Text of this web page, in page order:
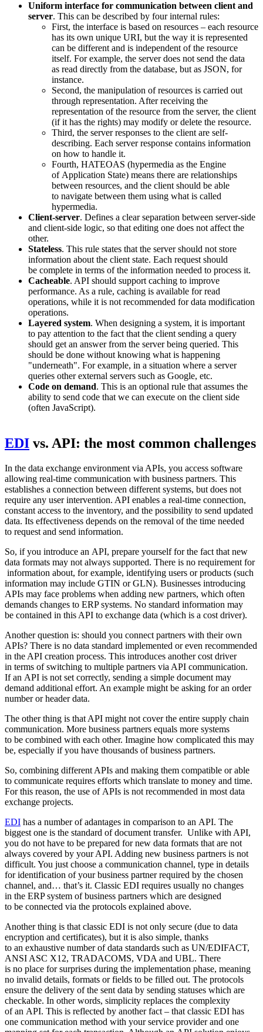
Uniform interface for communication between client and
server. This can be described by four internal rules:
First, the interface is based on resources – each resource
has its own unique URI, but the way it is represented
can be different and is independent of the resource
itself. For example, the server does not send the data
as read directly from the database, but as JSON, for
instance.
Second, the manipulation of resources is carried out
through representation. After receiving the
representation of the resource from the server, the client
(if it has the rights) may modify or delete the resource.
Third, the server responses to the client are self-
describing. Each server response contains information
on how to handle it.
Fourth, HATEOAS (hypermedia as the Engine
of Application State) means there are relationships
between resources, and the client should be able
to navigate between them using what is called
hypermedia.
Client-server. Defines a clear separation between server-side
and client-side logic, so that editing one does not affect the
other.
Stateless. This rule states that the server should not store
information about the client state. Each request should
be complete in terms of the information needed to process it.
Cacheable. API should support caching to improve
performance. As a rule, caching is available for read
operations, while it is not recommended for data modification
operations.
Layered system. When designing a system, it is important
to pay attention to the fact that the client sending a query
should get an answer from the server being queried. This
should be done without knowing what is happening
"underneath". For example, in a situation where a server
queries other external servers such as Google, etc.
Code on demand. This is an optional rule that assumes the
ability to send code that we can execute on the client side
(often JavaScript).
EDI vs. API: the most common challenges
In the data exchange environment via APIs, you access software
allowing real-time communication with business partners. This
establishes a connection between different systems, but does not
require any user intervention. API enables a real-time connection,
constant access to the inventory, and the possibility to send updated
data. Its effectiveness depends on the removal of the time needed
to request and send information.
So, if you introduce an API, prepare yourself for the fact that new
data formats may not always supported. There is no requirement for
information about, for example, identifying users or products (such
information may include GTIN or GLN). Businesses introducing
APIs may face problems when adding new partners, which often
demands changes to ERP systems. No standard information may
be contained in this API to exchange data (which is a cost driver).
Another question is: should you connect partners with their own
APIs? There is no data standard implemented or even recommended
in the API creation process. This introduces another cost driver
in terms of switching to multiple partners via API communication.
If an API is not set correctly, sending a simple document may
demand additional effort. An example might be asking for an order
number or header data.
The other thing is that API might not cover the entire supply chain
communication. More business partners equals more systems
to be combined with each other. Imagine how complicated this may
be, especially if you have thousands of business partners.
So, combining different APIs and making them compatible or able
to communicate requires efforts which translate to money and time.
For this reason, the use of APIs is not recommended in most data
exchange projects.
EDI has a number of adantages in comparison to an API. The
biggest one is the standard of document transfer. Unlike with API,
you do not have to be prepared for new data formats that are not
always covered by your API. Adding new business partners is not
difficult. You just choose a communication channel, type in details
for identification of your business partner required by the chosen
channel, and… that’s it. Classic EDI requires usually no changes
in the ERP system of business partners which are designed
to be connected via the protocols explained above.
Another thing is that classic EDI is not only secure (due to data
encryption and certificates), but it is also simple, thanks
to an exhaustive number of data standards such as UN/EDIFACT,
ANSI ASC X12, TRADACOMS, VDA and UBL. There
is no place for surprises during the implementation phase, meaning
no invalid details, formats or fields to be filled out. The protocols
ensure the delivery of the sent data by sending statuses which are
checkable. In other words, simplicity replaces the complexity
of an API. This is reflected by another fact – that classic EDI has
one communication method with your service provider and one